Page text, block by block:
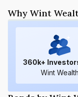
Why Wint
360k+
Wint Wealth